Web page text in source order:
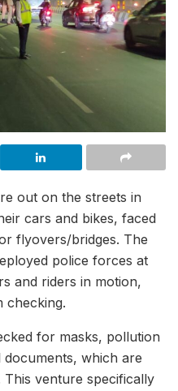
out on the streets in
cars and bikes, faced
flyovers/bridges. The
police forces at
and riders in motion,
checking.
for masks, pollution
which are
venture specifically